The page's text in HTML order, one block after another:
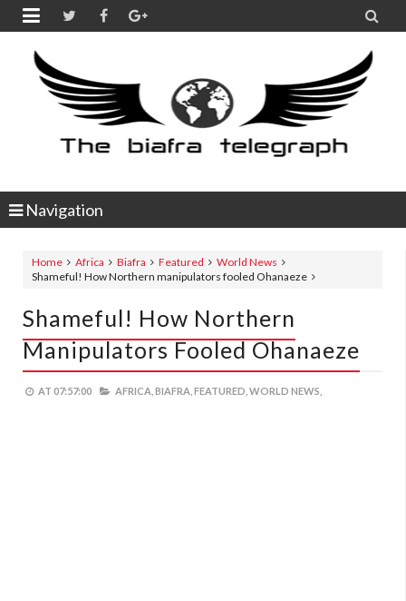
 
Navigation
Home Africa Biafra Featured
World News
Shameful! How Northern manipulators fooled Ohanaeze
Shameful! How Northern
Manipulators Fooled Ohanaeze
AT 07:57:00 AFRICA, BIAFRA, FEATURED, WORLD NEWS,